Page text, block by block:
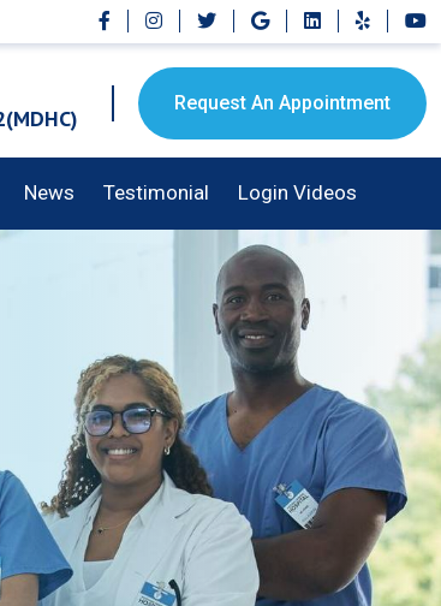
Request An Appointment
News Testimonial Login Videos